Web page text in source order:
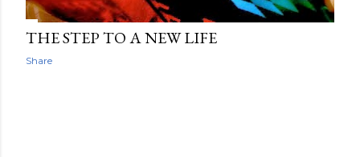
THE STEP TO A NEW LIFE
Share